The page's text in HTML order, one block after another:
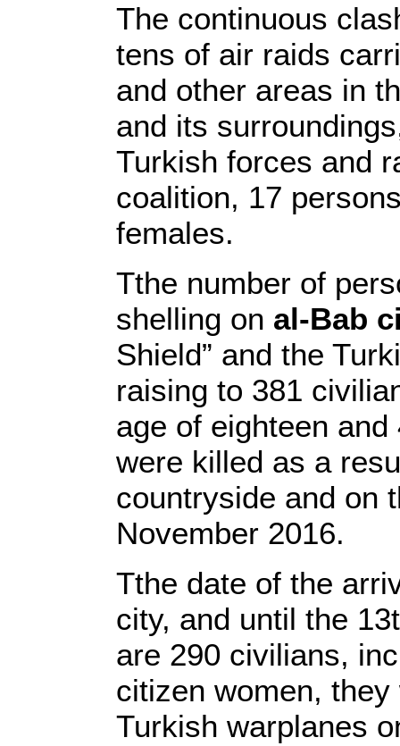
The continuous
tens of air raids
and other areas in
and its
Turkish forces and
coalition, 17
females.
Tthe number of
shelling on al-Bab
Shield” and the
raising to 381
age of eighteen
were killed as a
countryside and on
November 2016.
Tthe date of the
city, and until the
are 290 civilians,
citizen women,
Turkish warplanes